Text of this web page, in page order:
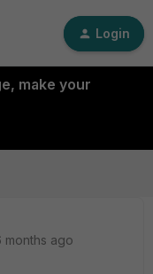
Login
make your
months ago